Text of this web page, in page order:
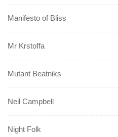
Manifesto of Bliss
Mr Krstoffa
Mutant Beatniks
Neil Campbell
Night Folk